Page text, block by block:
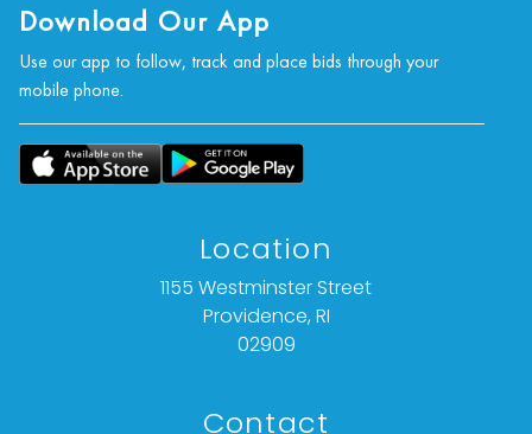
Download Our App
Use our app to follow, track and place bids through your
mobile phone.
Location
1155 Westminster Street
Providence, RI
02909
Contact